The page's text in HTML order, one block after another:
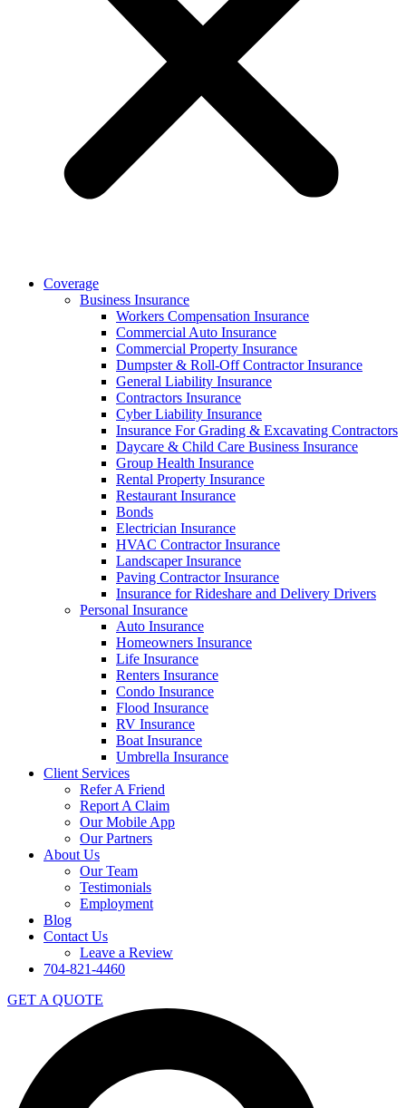
Coverage
Business Insurance
Workers Compensation Insurance
Commercial Auto Insurance
Commercial Property Insurance
Dumpster & Roll-Off Contractor Insurance
General Liability Insurance
Contractors Insurance
Cyber Liability Insurance
Insurance For Grading & Excavating Contractors
Daycare & Child Care Business Insurance
Group Health Insurance
Rental Property Insurance
Restaurant Insurance
Bonds
Electrician Insurance
HVAC Contractor Insurance
Landscaper Insurance
Paving Contractor Insurance
Insurance for Rideshare and Delivery Drivers
Personal Insurance
Auto Insurance
Homeowners Insurance
Life Insurance
Renters Insurance
Condo Insurance
Flood Insurance
RV Insurance
Boat Insurance
Umbrella Insurance
Client Services
Refer A Friend
Report A Claim
Our Mobile App
Our Partners
About Us
Our Team
Testimonials
Employment
Blog
Contact Us
Leave a Review
704-821-4460
GET A QUOTE